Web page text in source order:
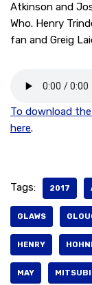
Atkinson and
Who. Henry
fan and Greig
To download
here.
Tags: 2017
GLAWS
HENRY
MAY